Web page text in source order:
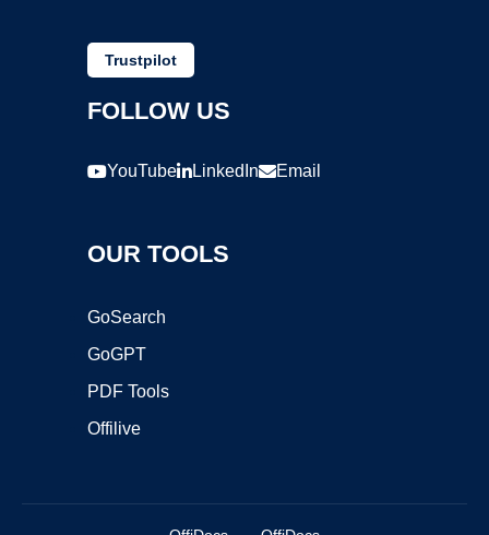
Trustpilot
FOLLOW US
YouTube LinkedIn Email
OUR TOOLS
GoSearch
GoGPT
PDF Tools
Offilive